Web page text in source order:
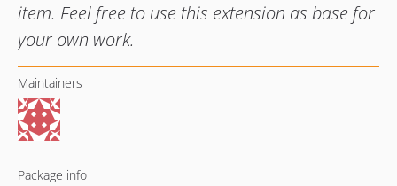
item. Feel free to use this extension as base for
your own work.
Maintainers
Package info